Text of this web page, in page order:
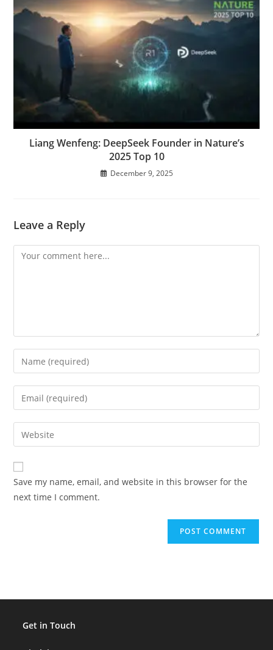
Liang Wenfeng: DeepSeek Founder in Nature’s
2025 Top 10
December 9, 2025
Leave a Reply
Comment
Enter
your
name
comment
Enter
your
email
address
comment
Enter
your
website
URL
(optional)
Save my name, email, and website in this browser for the
next time I comment.
Get in Touch